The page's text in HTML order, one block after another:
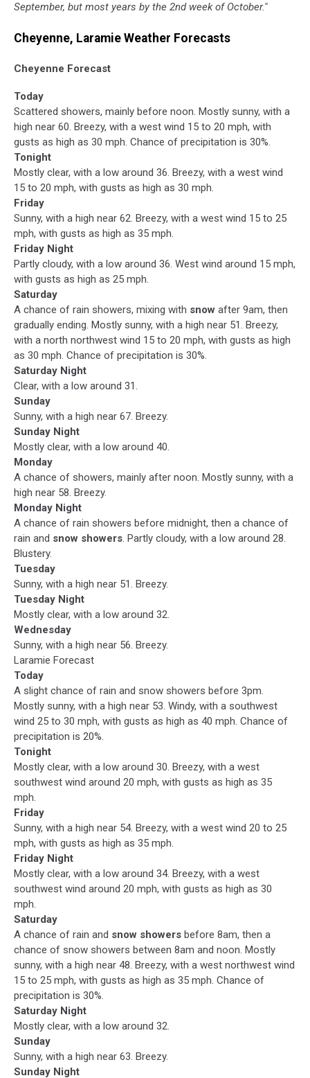
September, but most years by the 2nd week of October.''
Cheyenne, Laramie Weather Forecasts
Cheyenne Forecast
Today
Scattered showers, mainly before noon. Mostly sunny, with a
high near 60. Breezy, with a west wind 15 to 20 mph, with
gusts as high as 30 mph. Chance of precipitation is 30%.
Tonight
Mostly clear, with a low around 36. Breezy, with a west wind
15 to 20 mph, with gusts as high as 30 mph.
Friday
Sunny, with a high near 62. Breezy, with a west wind 15 to 25
mph, with gusts as high as 35 mph.
Friday Night
Partly cloudy, with a low around 36. West wind around 15 mph,
with gusts as high as 25 mph.
Saturday
A chance of rain showers, mixing with snow after 9am, then
gradually ending. Mostly sunny, with a high near 51. Breezy,
with a north northwest wind 15 to 20 mph, with gusts as high
as 30 mph. Chance of precipitation is 30%.
Saturday Night
Clear, with a low around 31.
Sunday
Sunny, with a high near 67. Breezy.
Sunday Night
Mostly clear, with a low around 40.
Monday
A chance of showers, mainly after noon. Mostly sunny, with a
high near 58. Breezy.
Monday Night
A chance of rain showers before midnight, then a chance of
rain and snow showers. Partly cloudy, with a low around 28.
Blustery.
Tuesday
Sunny, with a high near 51. Breezy.
Tuesday Night
Mostly clear, with a low around 32.
Wednesday
Sunny, with a high near 56. Breezy.
Laramie Forecast
Today
A slight chance of rain and snow showers before 3pm.
Mostly sunny, with a high near 53. Windy, with a southwest
wind 25 to 30 mph, with gusts as high as 40 mph. Chance of
precipitation is 20%.
Tonight
Mostly clear, with a low around 30. Breezy, with a west
southwest wind around 20 mph, with gusts as high as 35
mph.
Friday
Sunny, with a high near 54. Breezy, with a west wind 20 to 25
mph, with gusts as high as 35 mph.
Friday Night
Mostly clear, with a low around 34. Breezy, with a west
southwest wind around 20 mph, with gusts as high as 30
mph.
Saturday
A chance of rain and snow showers before 8am, then a
chance of snow showers between 8am and noon. Mostly
sunny, with a high near 48. Breezy, with a west northwest wind
15 to 25 mph, with gusts as high as 35 mph. Chance of
precipitation is 30%.
Saturday Night
Mostly clear, with a low around 32.
Sunday
Sunny, with a high near 63. Breezy.
Sunday Night